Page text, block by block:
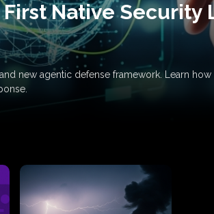
Native Security
new agentic defense framework. Learn